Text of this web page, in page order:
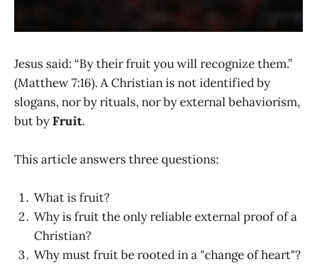
Jesus said: “By their fruit you will recognize them.”
(Matthew 7:16). A Christian is not identified by
slogans, nor by rituals, nor by external behaviorism,
but byFruit.
This article answers three questions:
What is fruit?
Why is fruit the only reliable external proof of a
Christian?
Why must fruit be rooted in a "change of heart"?